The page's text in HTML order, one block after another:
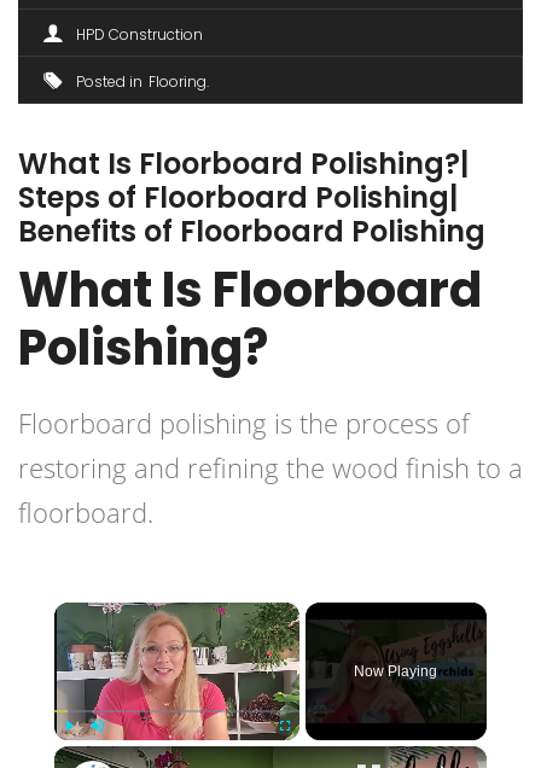
HPD Construction
Posted in Flooring
What Is Floorboard Polishing?|
Steps of Floorboard Polishing|
Benefits of Floorboard Polishing
What Is Floorboard
Polishing?
Floorboard polishing is the process of
restoring and refining the wood finish to a
floorboard.
×
Play
Now Playing
×